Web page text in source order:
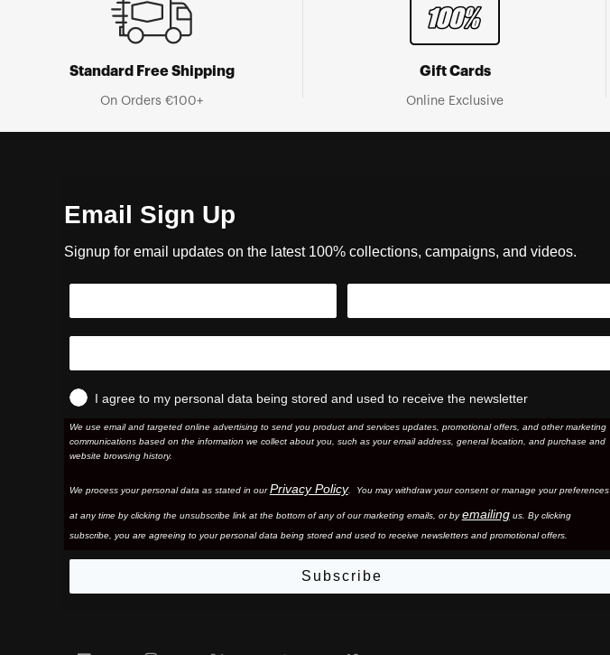
Standard Free Shipping
On Orders €100+
Gift Cards
Online Exclusive
Email Sign Up
Signup for email updates on the latest 100% collections, campaigns, and videos.
I agree to my personal data being stored and used to receive the newsletter
We use email and targeted online advertising to send you product and services updates, promotional offers, and other marketing
communications based on the information we collect about you, such as your email address, general location, and purchase and
website browsing history.
We process your personal data as stated in ourPrivacy Policy. You may withdraw your consent or manage your preferences
at any time by clicking the unsubscribe link at the bottom of any of our marketing emails, or byemailingus. By clicking
subscribe, you are agreeing to your personal data being stored and used to receive newsletters and promotional offers.
Subscribe
Facebook Instagram YouTube